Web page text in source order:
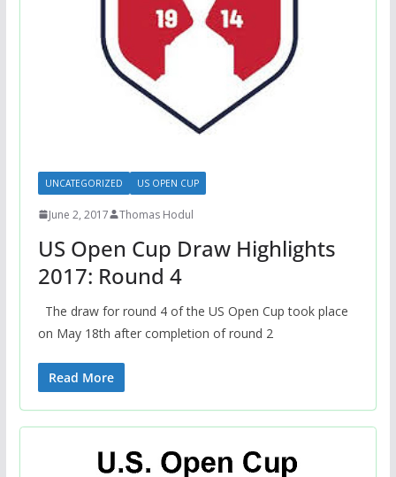
UNCATEGORIZED US OPEN CUP
June 2, 2017 Thomas Hodul
US Open Cup Draw Highlights
2017: Round 4
The draw for round 4 of the US Open Cup took place
on May 18th after completion of round 2
Read More